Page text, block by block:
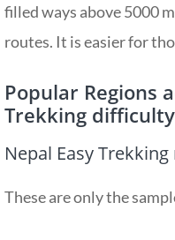
filled ways above 5000
routes. It is easier for
Popular Regions
Trekking
Nepal Easy
These are only the